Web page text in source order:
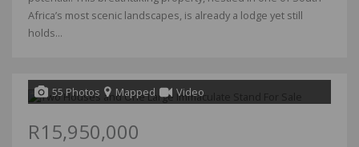
Africa’s most scenic landscapes, is already a lodge yet still
holds...
55 Photos Mapped Video
R15,950,000